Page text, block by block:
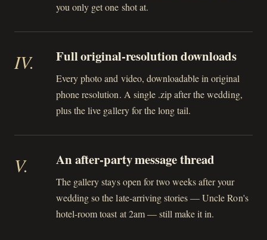
you only get one shot at.
IV. Full original-resolution downloads
Every photo and video, downloadable in original
phone resolution. A single .zip after the wedding,
plus the live gallery for the long tail.
V. An after-party message thread
The gallery stays open for two weeks after your
wedding so the late-arriving stories — Uncle Ron's
hotel-room toast at 2am — still make it in.